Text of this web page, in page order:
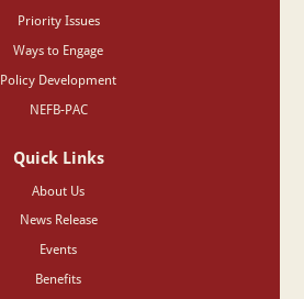
Priority Issues
Ways to Engage
Policy Development
NEFB-PAC
Quick Links
About Us
News Release
Events
Benefits